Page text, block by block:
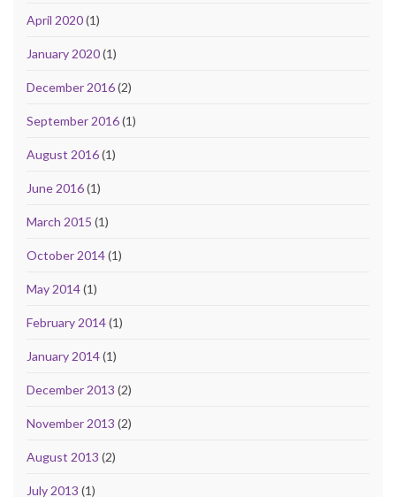
April 2020(1)
January 2020(1)
December 2016(2)
September 2016(1)
August 2016(1)
June 2016(1)
March 2015 (1)
October 2014(1)
May 2014(1)
February 2014(1)
January 2014(1)
December 2013 (2)
November 2013 (2)
August 2013 (2)
July 2013 (1)